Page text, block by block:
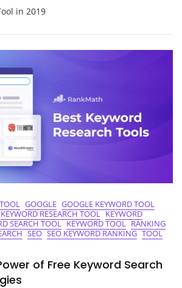
in 2019
GOOGLE GOOGLE KEYWORD TOOL
KEYWORD RESEARCH TOOL KEYWORD
SEARCH TOOL KEYWORD TOOL RANKING
SEO SEO KEYWORD RANKING TOOL
of Free Keyword Search